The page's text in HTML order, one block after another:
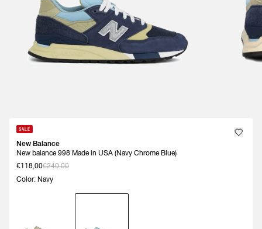
SALE
New Balance
New balance 998 Made in USA (Navy Chrome Blue)
€118,00€240,00
Color: Navy